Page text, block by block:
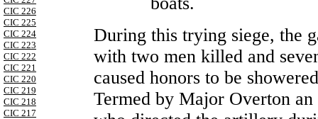
CIC 226
CIC 225
CIC 224
CIC 223
CIC 222
CIC 221
CIC 220
CIC 219
CIC 218
CIC 217
During this trying siege, the
with two men killed and
caused honors to be
Termed by Major Overton